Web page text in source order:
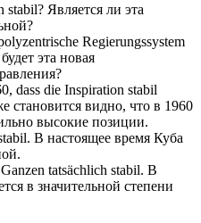
stabil? Является ли эта
?
Regierungssystem
будет эта новая
dass die Inspiration stabil
становится видно, что в 1960
высокие позиции.
. В настоящее время Куба
.
tatsächlich stabil. В
в значительной степени